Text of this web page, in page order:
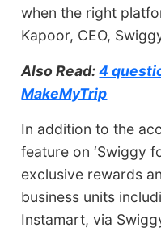
when the right
Kapoor, CEO,
Also Read:4
MakeMyTrip
In addition to the
feature on ‘Swiggy
exclusive rewards
business units
Instamart, via